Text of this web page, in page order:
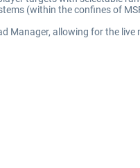
(within the confines of
Manager, allowing for the